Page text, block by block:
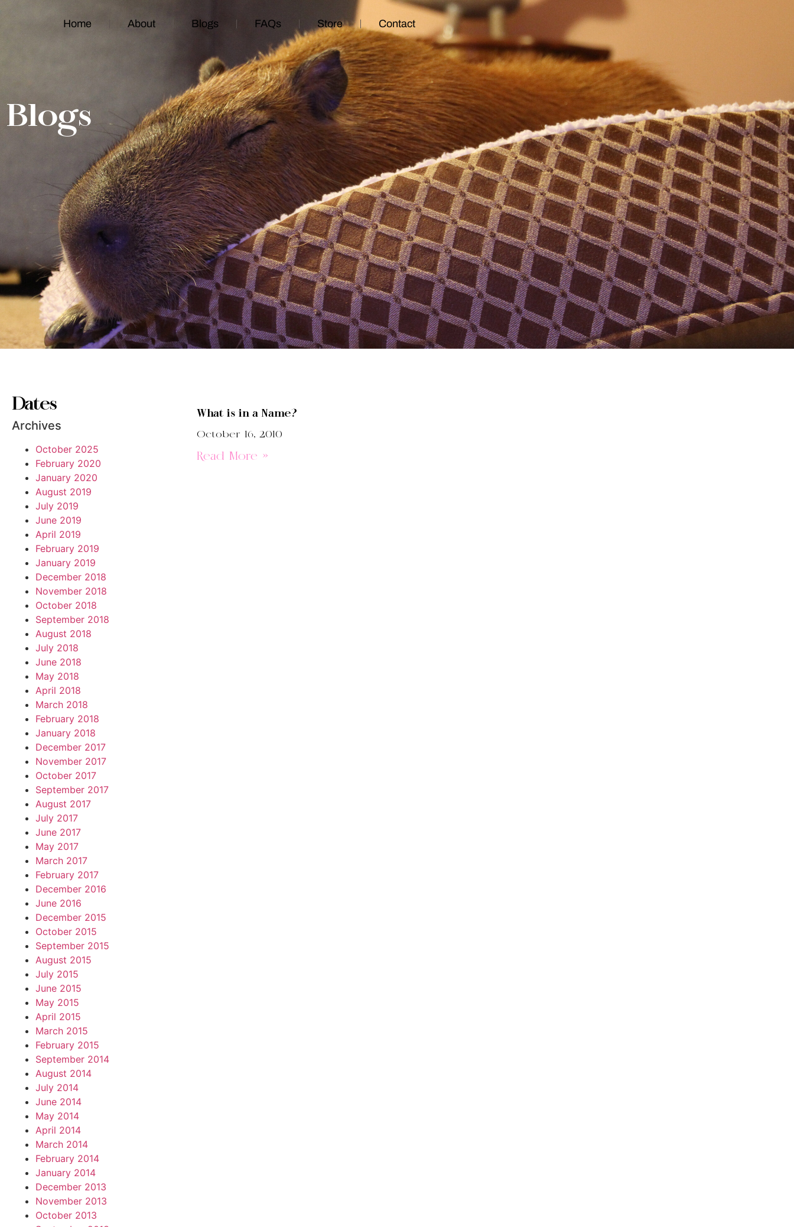
Home About Blogs FAQs Store Contact
Blogs
Dates
Archives
October 2025
February 2020
January 2020
August 2019
July 2019
June 2019
April 2019
February 2019
January 2019
December 2018
November 2018
October 2018
September 2018
August 2018
July 2018
June 2018
May 2018
April 2018
March 2018
February 2018
January 2018
December 2017
November 2017
October 2017
September 2017
August 2017
July 2017
June 2017
May 2017
March 2017
February 2017
December 2016
June 2016
December 2015
October 2015
September 2015
August 2015
July 2015
June 2015
May 2015
April 2015
March 2015
February 2015
September 2014
August 2014
July 2014
June 2014
May 2014
April 2014
March 2014
February 2014
January 2014
December 2013
November 2013
October 2013
What is in a Name?
October 16, 2010
Read More »